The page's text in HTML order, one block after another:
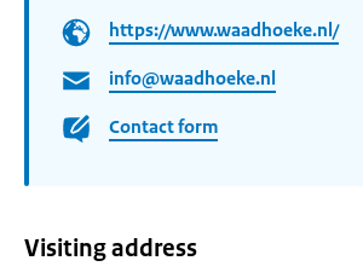
https://www.waadhoeke.nl/
info@waadhoeke.nl
Contact form
Visiting address